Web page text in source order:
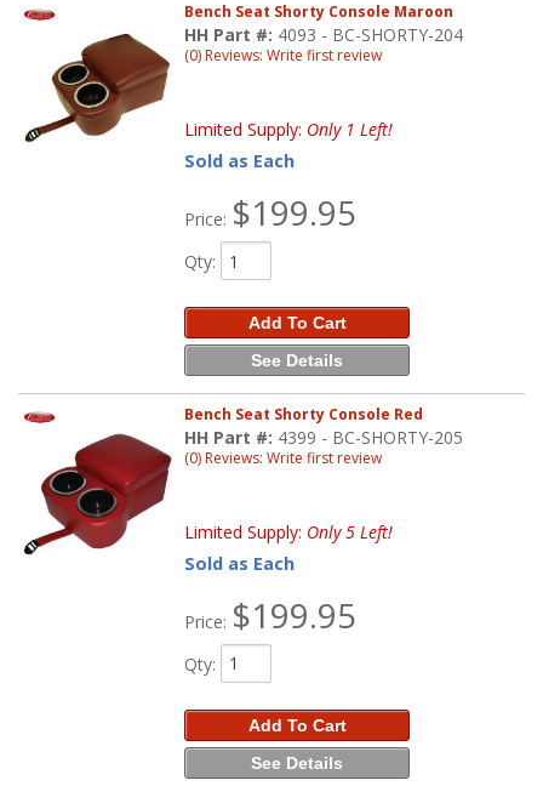
Bench Seat Shorty Console Maroon
HH Part #: 4093 - BC-SHORTY-204
(0) Reviews: Write first review
Limited Supply: Only 1 Left!
Sold as Each
Price: $199.95
Qty:
Add To Cart
See Details
Bench Seat Shorty Console Red
HH Part #: 4399 - BC-SHORTY-205
(0) Reviews: Write first review
Limited Supply: Only 5 Left!
Sold as Each
Price: $199.95
Qty:
Add To Cart
See Details